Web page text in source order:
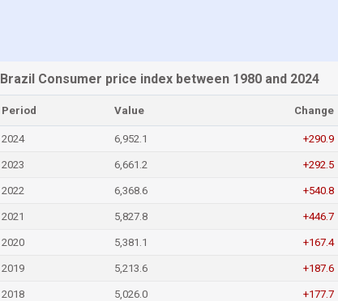
Brazil Consumer price index between 1980 and 2024
Period Value Change
2024 6,952.1 +290.9
2023 6,661.2 +292.5
2022 6,368.6 +540.8
2021 5,827.8 +446.7
2020 5,381.1 +167.4
2019 5,213.6 +187.6
2018 5,026.0 +177.7